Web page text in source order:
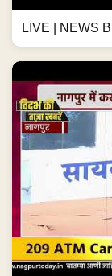
LIVE | NEWS